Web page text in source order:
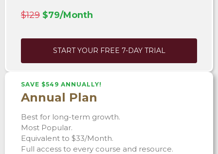
$129 $79/Month
START YOUR FREE 7-DAY TRIAL
SAVE $549 ANNUALLY!
Annual Plan
Best for long-term growth.
Most Popular.
Equivalent to $33/Month.
Full access to every course and resource.